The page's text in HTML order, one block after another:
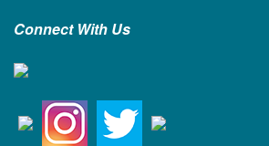
Connect With Us